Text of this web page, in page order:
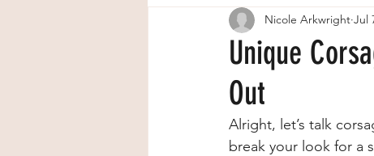
Unique
Out
Nicole Arkwright Jul
Alright, let’s talk
break your look for a